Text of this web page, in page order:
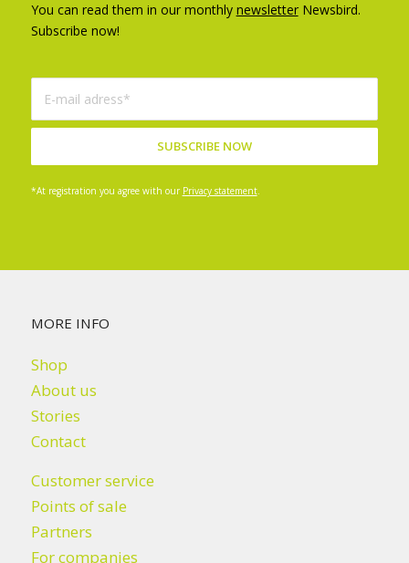
You can read them in our monthly newsletterNewsbird.
Subscribe now!
*At registration you agree with our Privacy statement.
MORE INFO
Shop
About us
Stories
Contact
Customer service
Points of sale
Partners
For companies